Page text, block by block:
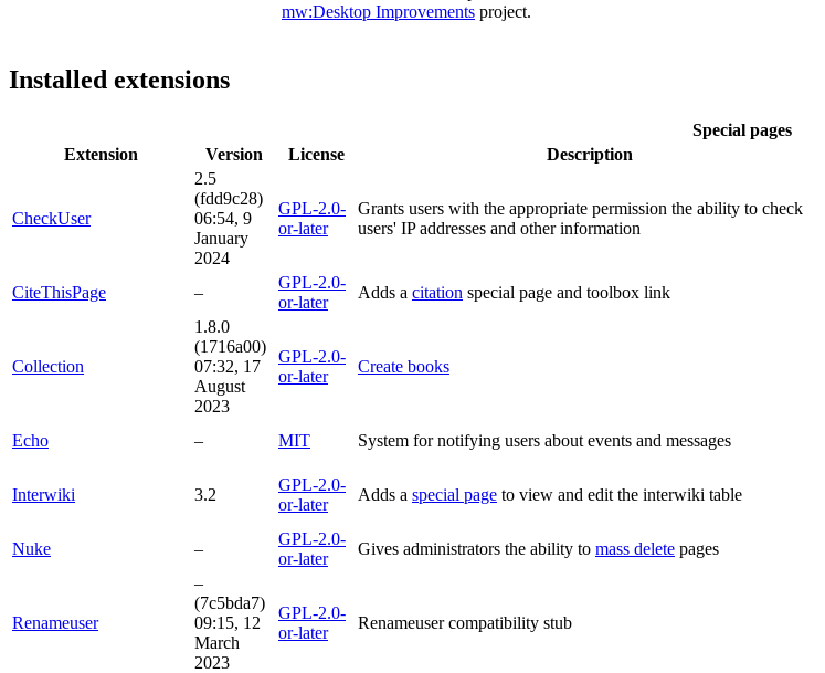
mw:Desktop Improvements project.
Installed extensions
Special pages
Extension
Version License Description
CheckUser
2.5
(fdd9c28)
06:54, 9
January
2024
GPL-2.0-
or-later
Grants users with the appropriate permission the ability to check
users' IP addresses and other information
CiteThisPage –
GPL-2.0-
or-later
Adds a citation special page and toolbox link
Collection
1.8.0
(1716a00)
07:32, 17
August
2023
GPL-2.0-
or-later
Create books
Echo – MIT System for notifying users about events and messages
Interwiki 3.2
GPL-2.0-
or-later
Adds a special page to view and edit the interwiki table
Nuke
–
GPL-2.0-
or-later
Gives administrators the ability to mass delete pages
Renameuser
–
(7c5bda7)
09:15, 12
March
2023
GPL-2.0-
or-later
Renameuser compatibility stub